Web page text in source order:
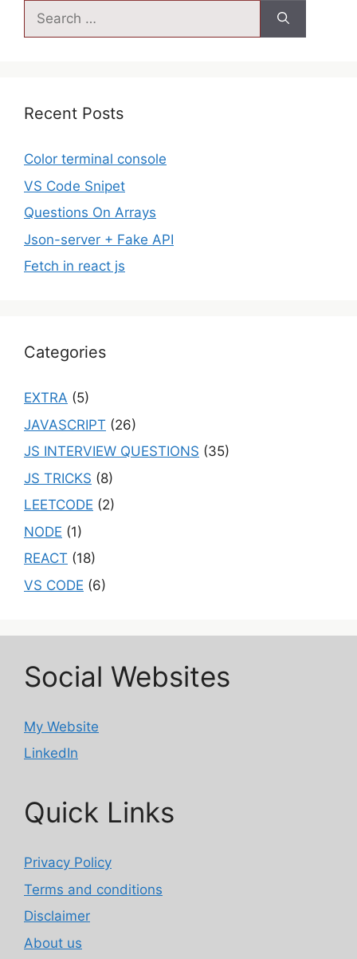
Recent Posts
Color terminal console
VS Code Snipet
Questions On Arrays
Json-server + Fake API
Fetch in react js
Categories
EXTRA (5)
JAVASCRIPT (26)
JS INTERVIEW QUESTIONS (35)
JS TRICKS (8)
LEETCODE (2)
NODE (1)
REACT (18)
VS CODE (6)
Social Websites
My Website
LinkedIn
Quick Links
Privacy Policy
Terms and conditions
Disclaimer
About us